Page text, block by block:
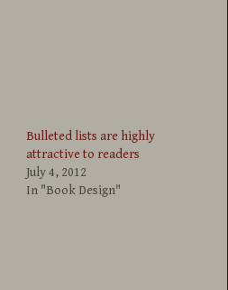
Bulleted lists are highly
attractive to readers
July 4, 2012
In "Book Design"